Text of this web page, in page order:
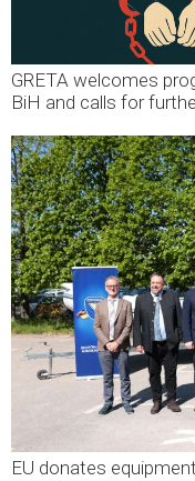
GRETA welcomes
BiH and calls for
EU donates